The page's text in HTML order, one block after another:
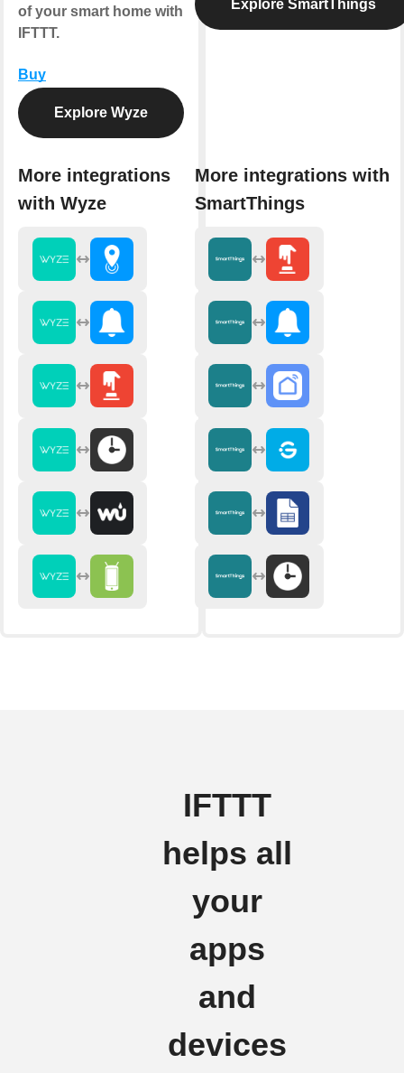
of your smart home with
IFTTT.
Buy
Explore Wyze
More integrations
with Wyze
Explore SmartThings
More integrations with
SmartThings
IFTTT
helps all
your
apps
and
devices